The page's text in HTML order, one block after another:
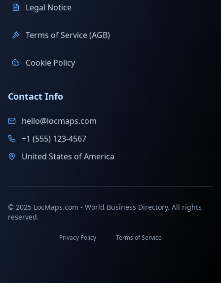
Legal Notice
Terms of Service (AGB)
Cookie Policy
Contact Info
hello@locmaps.com
+1 (555) 123-4567
United States of America
© 2025 LocMaps.com - World Business Directory. All rights
reserved.
Privacy Policy Terms of Service